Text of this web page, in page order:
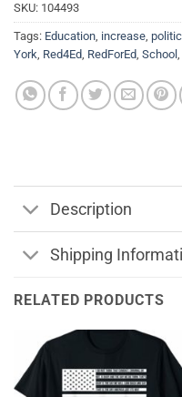
SKU: 104493
Tags: Education, increase,
York, Red4Ed, RedForEd, School ,
Description
Shipping
RELATED PRODUCTS